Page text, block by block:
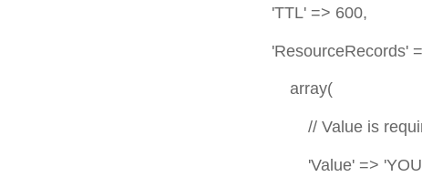
'TTL' => 600,
'ResourceRecords' =>
array(
// Value is
'Value' =>